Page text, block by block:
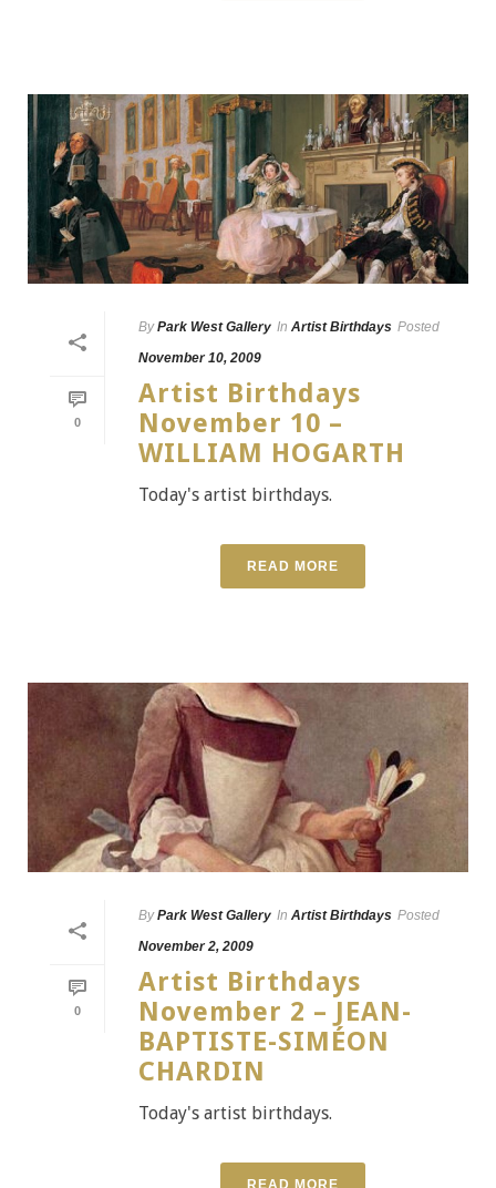
0
By Park West Gallery In Artist Birthdays Posted
November 10, 2009
Artist Birthdays
November 10 –
WILLIAM HOGARTH
Today's artist birthdays.
READ MORE
0
By Park West Gallery In Artist Birthdays Posted
November 2, 2009
Artist Birthdays
November 2 – JEAN-
BAPTISTE-SIMÉON
CHARDIN
Today's artist birthdays.
READ MORE